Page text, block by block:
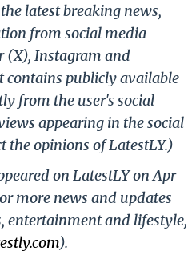
latest breaking news,
from social media
Instagram and
contains publicly available
from the user's social
appearing in the social
the opinions of LatestLY.)
on LatestLY on Apr
more news and updates
entertainment and lifestyle,
).